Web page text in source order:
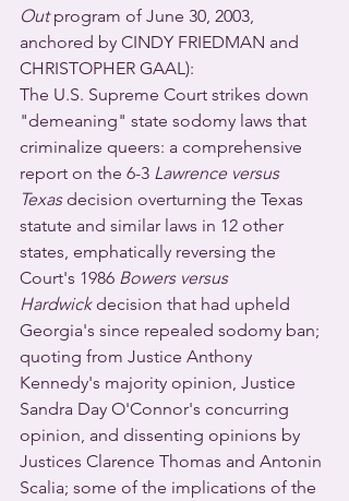
Out program of June 30, 2003,
anchored by CINDY FRIEDMAN and
CHRISTOPHER GAAL):
The U.S. Supreme Court strikes down
"demeaning" state sodomy laws that
criminalize queers: a comprehensive
report on the 6-3 Lawrence versus
Texas decision overturning the Texas
statute and similar laws in 12 other
states, emphatically reversing the
Court's 1986 Bowers versus
Hardwick decision that had upheld
Georgia's since repealed sodomy ban;
quoting from Justice Anthony
Kennedy's majority opinion, Justice
Sandra Day O'Connor's concurring
opinion, and dissenting opinions by
Justices Clarence Thomas and Antonin
Scalia; some of the implications of the